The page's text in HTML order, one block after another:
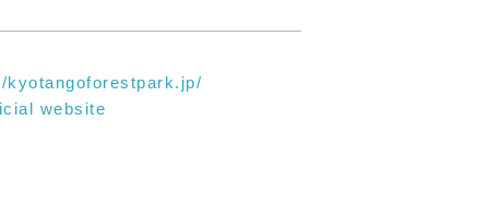
kyotangoforestpark.jp/
website